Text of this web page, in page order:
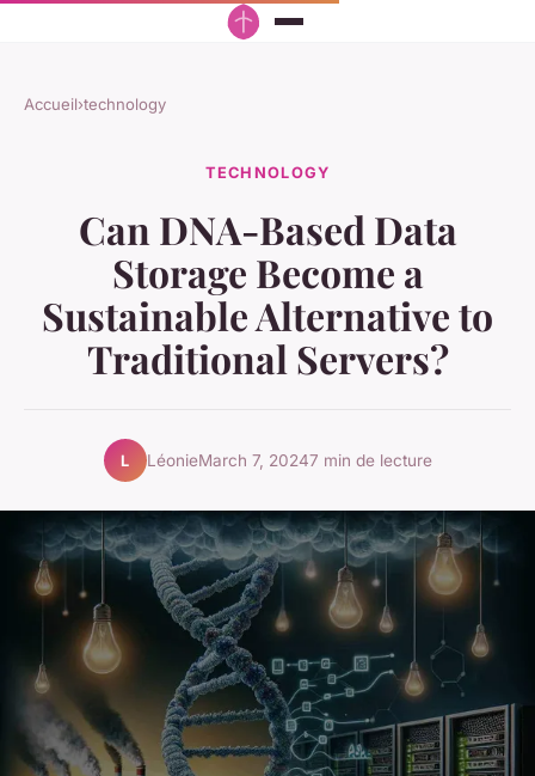
Accueil›technology
TECHNOLOGY
Can DNA-Based Data
Storage Become a
Sustainable Alternative to
Traditional Servers?
L LéonieMarch 7, 20247 min de lecture